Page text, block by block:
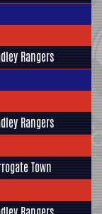
Rangers
Rangers
Town